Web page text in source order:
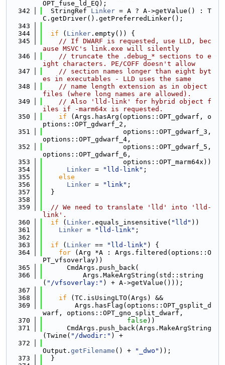
OPT_fuse_ld_EQ);
  342
  StringRef
Linker = A ? A->getValue() : T
C.getDriver().getPreferredLinker();
  343
  344
if ( Linker .empty()) {
  345
// If DWARF is requested, use LLD, bec
ause MSVC's link.exe will silently
  346
// truncate the .debug_* sections to e
ight characters. PE/COFF doesn't allow
  347
// section names longer than eight byt
es in executables - LLD uses the same
  348
// name length extension as in object
files (where long names are allowed).
  349
// Also 'lld-link' for hybrid object f
iles if -marm64x is requested.
  350
if (Args.hasArg(options::OPT_gdwarf, o
ptions::OPT_gdwarf_2,
  351
                    options::OPT_gdwarf_3,
options::OPT_gdwarf_4,
  352
                    options::OPT_gdwarf_5,
options::OPT_gdwarf_6,
  353
                    options::OPT_marm64x))
  354
Linker = "lld-link" ;
  355
else
  356
Linker = "link" ;
  357
  }
  358
  359
// We need to translate 'lld' into 'lld-
link'.
  360
if ( Linker .equals_insensitive( "lld" ))
  361
Linker = "lld-link" ;
  362
  363
if ( Linker == "lld-link" ) {
  364
for (Arg *A : Args.filtered(options::O
PT_vfsoverlay))
  365
      CmdArgs.push_back(
  366
          Args.MakeArgString(std::string
( "/vfsoverlay:" ) + A->getValue()));
  367
  368
if (TC.isUsingLTO(Args) &&
  369
        Args.hasFlag(options::OPT_gsplit_d
warf, options::OPT_gno_split_dwarf,
  370
false ))
  371
      CmdArgs.push_back(Args.MakeArgString
(Twine( "/dwodir:" ) +
  372
Output. getFilename () + "_dwo" ));
  373
  }